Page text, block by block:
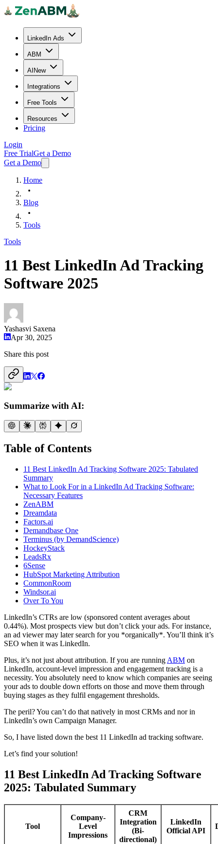
LinkedIn Ads
ABM
AI New
Integrations
Free Tools
Resources
Pricing
Login
Free TrialGet a Demo
Get a Demo
Home
Blog
Tools
Tools
11 Best LinkedIn Ad Tracking
Software 2025
Yashasvi Saxena
Apr 30, 2025
Share this post
Summarize with AI:
Table of Contents
11 Best LinkedIn Ad Tracking Software 2025: Tabulated
Summary
What to Look For in a LinkedIn Ad Tracking Software:
Necessary Features
ZenABM
Dreamdata
Factors.ai
Demandbase One
Terminus (by DemandScience)
HockeyStack
LeadsRx
6Sense
HubSpot Marketing Attribution
CommonRoom
Windsor.ai
Over To You
LinkedIn’s CTRs are low (sponsored content averages about
0.44%). Most prospects view but don’t click your ads. For instance,
an ad viewer may later search for you *organically*. You’ll think it’s
SEO when it was LinkedIn.
Plus, it’s not just about attribution. If you are running ABM on
LinkedIn, account-level impression and engagement tracking is a
necessity. You absolutely need to know which companies are seeing
your ads to double down efforts on those and move them through
buying stages as they fulfil engagement thresholds.
The peril? You can’t do that natively in most CRMs and nor in
LinkedIn’s own Campaign Manager.
So, I have listed down the best 11 LinkedIn ad tracking software.
Let’s find your solution!
11 Best LinkedIn Ad Tracking Software
2025: Tabulated Summary
Tool
Company-
Level
Impressions
CRM
Integration
(Bi-
directional)
LinkedIn
Official API